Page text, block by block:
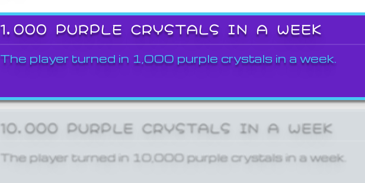
1,000 PURPLE CRYSTALS IN A WEEK
The player turned in 1,000 purple crystals in a week.
10,000 PURPLE CRYSTALS IN A WEEK
The player turned in 10,000 purple crystals in a week.